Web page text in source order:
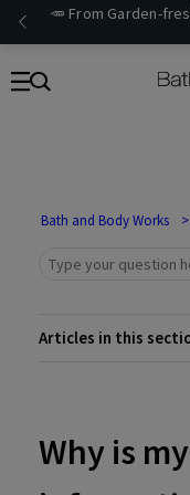
🥕 From Garden-
Bath and Body Works
Articles in this
Why is